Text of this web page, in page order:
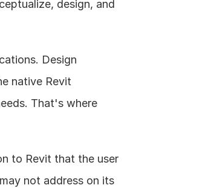
design, and
Design
native Revit
That's where
to Revit that the user
not address on its